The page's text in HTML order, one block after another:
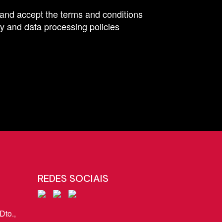
accept the terms and conditions
and data processing policies
REDES SOCIAIS